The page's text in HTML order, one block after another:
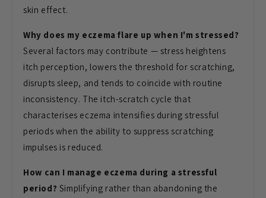
skin effect.
Why does my eczema flare up when I'm stressed?
Several factors may contribute — stress heightens
itch perception, lowers the threshold for scratching,
disrupts sleep, and tends to coincide with routine
inconsistency. The itch-scratch cycle that
characterises eczema intensifies during stressful
periods when the ability to suppress scratching
impulses is reduced.
How can I manage eczema during a stressful
period? Simplifying rather than abandoning the